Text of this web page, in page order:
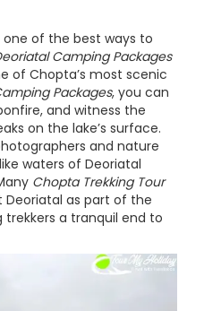
of the best ways to
Camping Packages
of Chopta’s most scenic
Packages, you can
and witness the
on the lake’s surface.
and nature
waters of Deoriatal
Chopta Trekking Tour
as part of the
trekkers a tranquil end to